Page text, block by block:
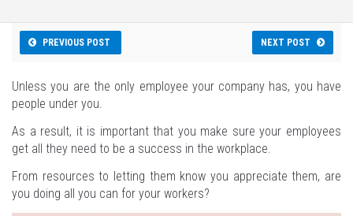
PREVIOUS POST NEXT POST
Unless you are the only employee your company has, you have
people under you.
As a result, it is important that you make sure your employees
get all they need to be a success in the workplace.
From resources to letting them know you appreciate them, are
you doing all you can for your workers?